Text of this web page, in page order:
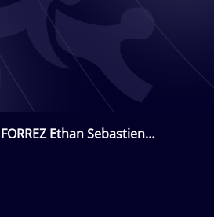
Ethan Sebastien